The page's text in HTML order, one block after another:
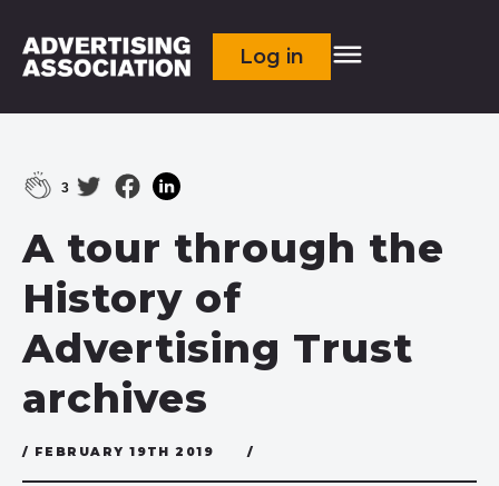
Log in
3
A tour through the
History of
Advertising Trust
archives
/ FEBRUARY 19TH 2019 /